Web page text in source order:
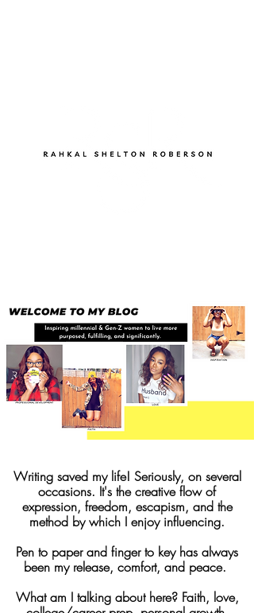
Writing saved my life! Seriously, on several
occasions. It's the creative flow of
expression, freedom, escapism, and the
method by which I enjoy influencing.
Pen to paper and finger to key has always
been my release, comfort, and peace.
What am I talking about here? Faith, love,